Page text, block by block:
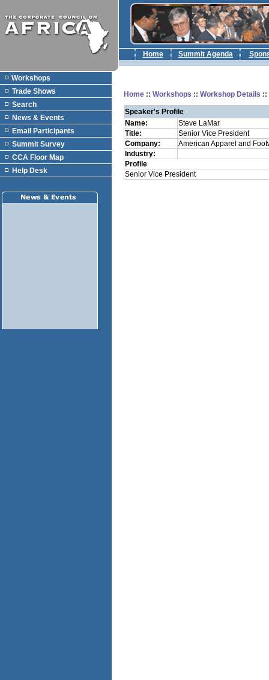
Home Summit Agenda
Workshops
Trade Shows
Search
News & Events
Email Participants
Summit Survey
CCA Floor Map
Help Desk
Home :: Workshops :: Workshop Details ::
Speaker's Profile
Name:
Steve LaMar
Title:
Senior Vice President
Company:
American Apparel and
Industry:
Profile
Senior Vice President